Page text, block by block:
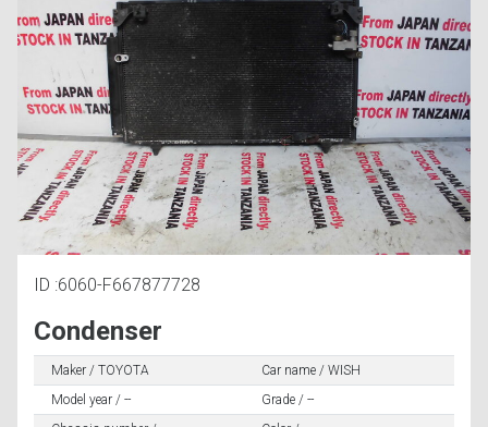
ID :6060-F667877728
Condenser
Maker / TOYOTA
Car name / WISH
Model year / --
Grade / --